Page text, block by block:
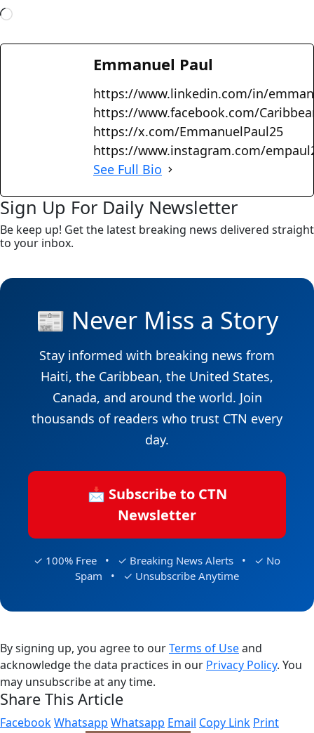
Emmanuel Paul
https://www.linkedin.com/in/
https://www.facebook.com/
https://x.com/EmmanuelPaul25
https://www.instagram.com/
See Full Bio
Sign Up For Daily Newsletter
Be keep up! Get the latest breaking news delivered straight
to your inbox.
📰 Never Miss a Story
Stay informed with breaking news from
Haiti, the Caribbean, the United States,
Canada, and around the world. Join
thousands of readers who trust CTN every
day.
📩 Subscribe to CTN
Newsletter
✓ 100% Free • ✓ Breaking News Alerts • ✓ No
Spam • ✓ Unsubscribe Anytime
By signing up, you agree to ourTerms of Useand
acknowledge the data practices in our Privacy Policy. You
may unsubscribe at any time.
Share This Article
FacebookWhatsapp Whatsapp Email Copy Link Print